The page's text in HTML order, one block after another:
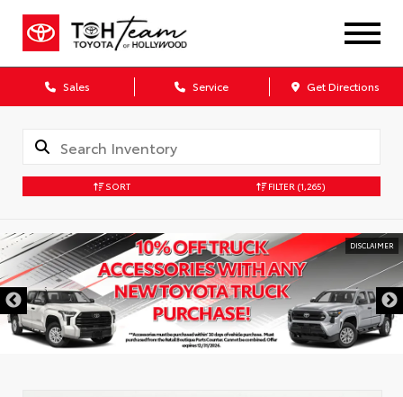
Sales Service Get Directions
SORT FILTER (1,265)
DISCLAIMER